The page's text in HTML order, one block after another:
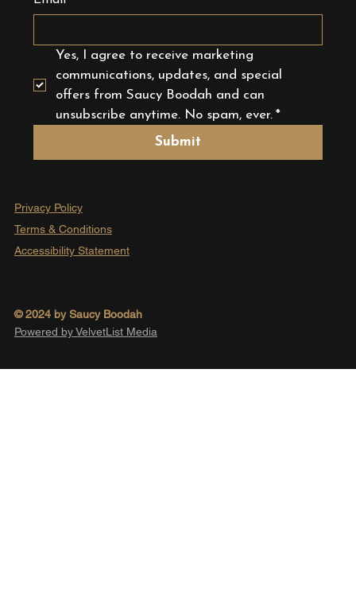
© 2024 by Saucy Boodah
Powered by VelvetList Media
Privacy Policy
Terms & Conditions
Accessibility Statement
Yes, I agree to receive marketing
communications, updates, and special
offers from Saucy Boodah and can
unsubscribe anytime. No spam, ever. *
Submit